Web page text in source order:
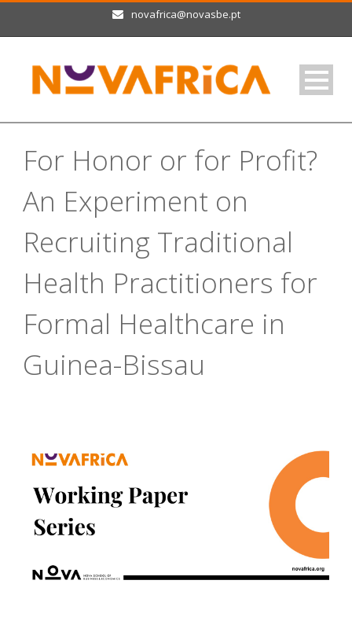
novafrica@novasbe.pt
For Honor or for Profit?
An Experiment on
Recruiting Traditional
Health Practitioners for
Formal Healthcare in
Guinea-Bissau